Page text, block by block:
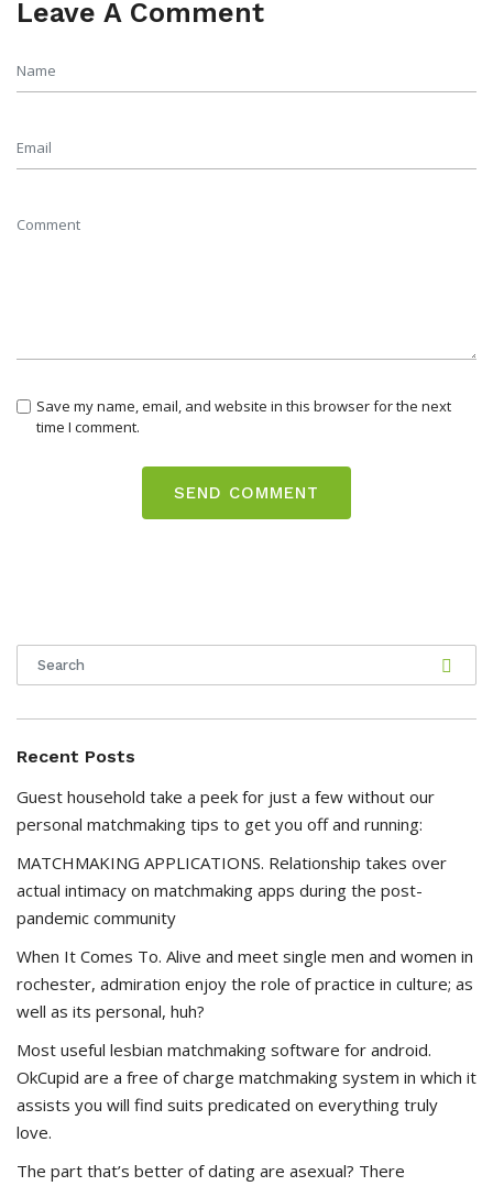
Leave A Comment
Save my name, email, and website in this browser for the next
time I comment.
Recent Posts
Guest household take a peek for just a few without our
personal matchmaking tips to get you off and running:
MATCHMAKING APPLICATIONS. Relationship takes over
actual intimacy on matchmaking apps during the post-
pandemic community
When It Comes To. Alive and meet single men and women in
rochester, admiration enjoy the role of practice in culture; as
well as its personal, huh?
Most useful lesbian matchmaking software for android.
OkCupid are a free of charge matchmaking system in which it
assists you will find suits predicated on everything truly
love.
The part that’s better of dating are asexual? There